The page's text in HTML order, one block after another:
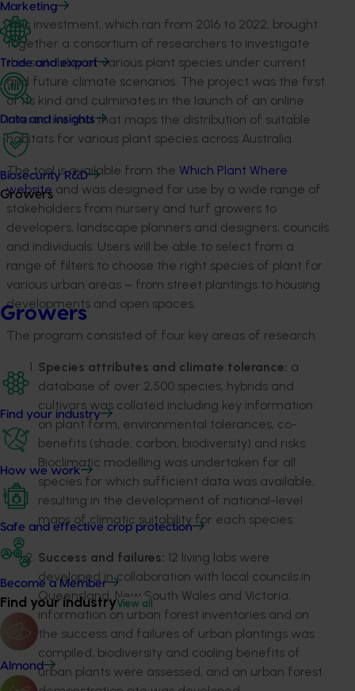
Marketing
Trade and export
Data and insights
Biosecurity R&D
Growers
Growers
Find your industry
How we work
Safe and effective crop protection
Become a Member
Find your industryView all
Almond
This investment, which ran from 2016 to 2022, brought
together a consortium of researchers to investigate
the suitability of various plant species under current
and future climate scenarios. The project was the first
of its kind and culminates in the launch of an online
interactive tool that maps the distribution of suitable
habitats for various plant species across Australia.
The tool is available from the Which Plant Where
website and was designed for use by a wide range of
stakeholders from nursery and turf growers to
developers, landscape planners and designers, councils
and individuals. Users will be able to select from a
range of filters to choose the right species of plant for
various urban areas – from street plantings to housing
developments and open spaces.
The program consisted of four key areas of research:
Species attributes and climate tolerance: a
database of over 2,500 species, hybrids and
cultivars was collated including key information
on plant form, environmental tolerances, co-
benefits (shade, carbon, biodiversity) and risks.
Bioclimatic modelling was undertaken for all
species for which sufficient data was available,
resulting in the development of national-level
maps of climatic suitability for each species.
Success and failures: 12 living labs were
developed in collaboration with local councils in
Queensland, New South Wales and Victoria,
information on urban forest inventories and on
the success and failures of urban plantings was
compiled, biodiversity and cooling benefits of
urban plants were assessed, and an urban forest